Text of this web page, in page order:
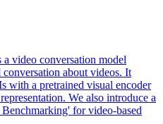
video conversation model
about videos. It
with a pretrained visual encoder
We also introduce a
for video-based